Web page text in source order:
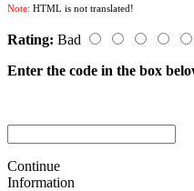
Note: HTML is not translated!
Rating: Bad
Enter the code in the box
Continue
Information